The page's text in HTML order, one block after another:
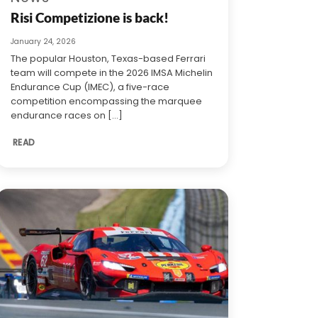
Risi Competizione is back!
January 24, 2026
The popular Houston, Texas-based Ferrari
team will compete in the 2026 IMSA Michelin
Endurance Cup (IMEC), a five-race
competition encompassing the marquee
endurance races on [...]
READ